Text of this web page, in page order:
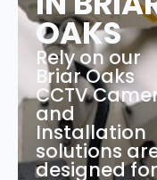
OAKS
Rely on our
Briar Oaks
CCTV
and
Installation
solutions
designed for